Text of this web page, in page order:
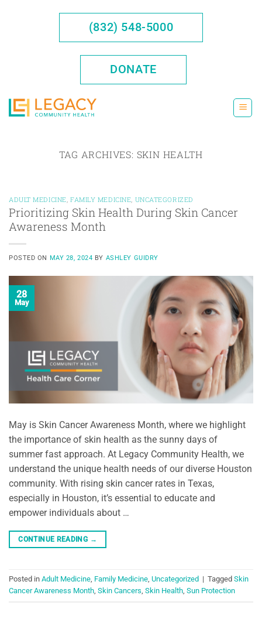
(832) 548-5000
DONATE
TAG ARCHIVES: SKIN HEALTH
ADULT MEDICINE FAMILY MEDICINE UNCATEGORIZED
Prioritizing Skin Health During Skin Cancer
Awareness Month
POSTED ON MAY 28, 2024 BY ASHLEY GUIDRY
28
May
May is Skin Cancer Awareness Month, where we highlight
the importance of skin health as the sunny days of
summer fast approach. At Legacy Community Health, we
understand the unique health needs of our diverse Houston
community. With rising skin cancer rates in Texas,
especially in Houston, it’s essential to educate and
empower individuals about …
CONTINUE READING →
Posted in Adult Medicine, Family Medicine, Uncategorized | Tagged Skin
Cancer Awareness Month, Skin Cancers, Skin Health, Sun Protection